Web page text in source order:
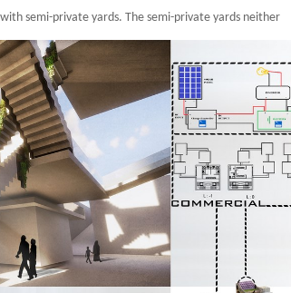
semi-private yards. The semi-private yards neither